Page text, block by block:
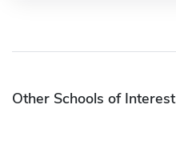
Other Schools of Interest